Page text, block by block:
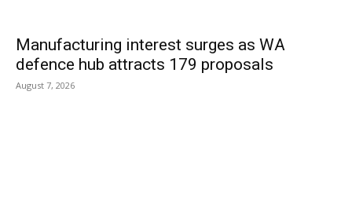
Manufacturing interest surges as WA
defence hub attracts 179 proposals
August 7, 2026